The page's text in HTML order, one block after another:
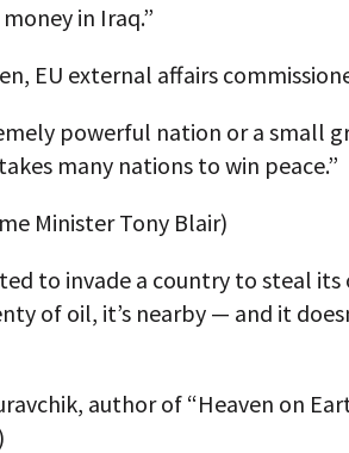
in Iraq.”
EU external affairs
powerful nation or a small
many nations to win peace.”
Minister Tony Blair)
to invade a country to steal its
of oil, it’s nearby — and it
author of “Heaven on